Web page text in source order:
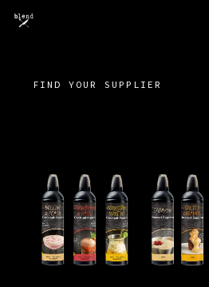
Skip
contentFIND YOUR SUPPLIER